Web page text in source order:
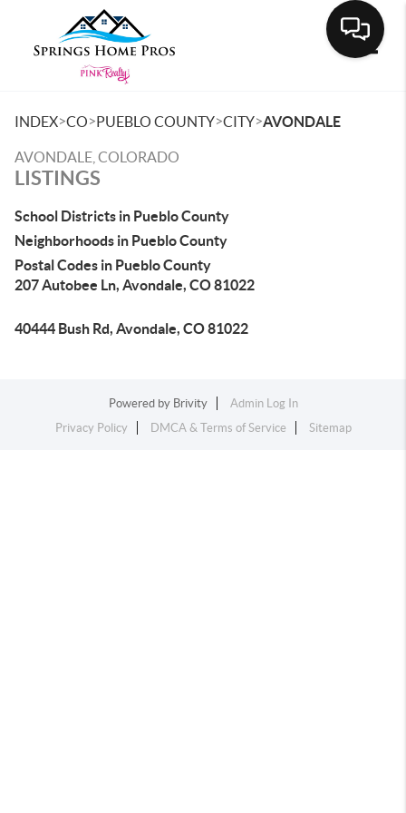
INDEX>CO>PUEBLO COUNTY>CITY>AVONDALE
AVONDALE, COLORADO
LISTINGS
School Districts in Pueblo County
Neighborhoods in Pueblo County
Postal Codes in Pueblo County
207 Autobee Ln, Avondale, CO 81022
40444 Bush Rd, Avondale, CO 81022
Powered by Brivity
Admin Log In
Privacy Policy
DMCA & Terms of Service Sitemap